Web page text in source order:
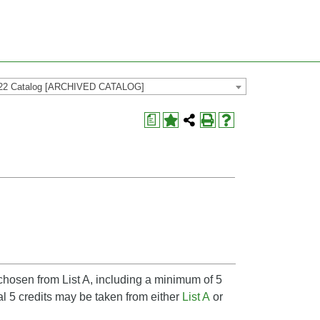
Catalog [ARCHIVED CATALOG]
a
from List A, including a minimum of 5
5 credits may be taken from either List A or